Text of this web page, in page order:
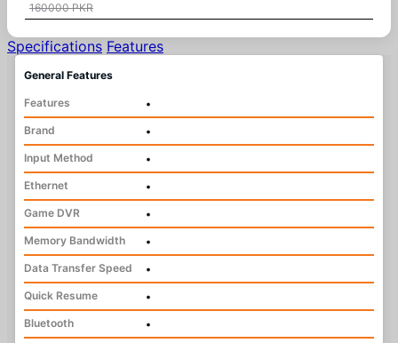
160000 PKR
Specifications Features
General Features
Features
•
Brand
•
Input Method
•
Ethernet
•
Game DVR
•
Memory Bandwidth
•
Data Transfer Speed
•
Quick Resume
•
Bluetooth
•